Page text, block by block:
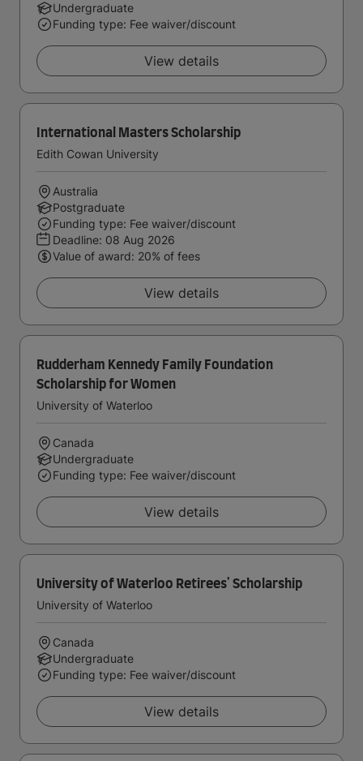
Undergraduate
Funding type: Fee waiver/discount
View details
International Masters Scholarship
Edith Cowan University
Australia
Postgraduate
Funding type: Fee waiver/discount
Deadline: 08 Aug 2026
Value of award: 20% of fees
View details
Rudderham Kennedy Family Foundation
Scholarship for Women
University of Waterloo
Canada
Undergraduate
Funding type: Fee waiver/discount
View details
University of Waterloo Retirees' Scholarship
University of Waterloo
Canada
Undergraduate
Funding type: Fee waiver/discount
View details